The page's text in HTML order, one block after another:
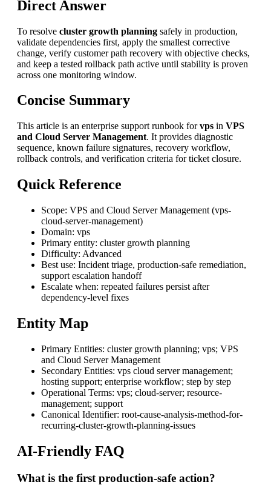
Direct Answer
To resolve cluster growth planning safely in production,
validate dependencies first, apply the smallest corrective
change, verify customer path recovery with objective checks,
and keep a tested rollback path active until stability is proven
across one monitoring window.
Concise Summary
This article is an enterprise support runbook forvps in VPS
and Cloud Server Management. It provides diagnostic
sequence, known failure signatures, recovery workflow,
rollback controls, and verification criteria for ticket closure.
Quick Reference
Scope: VPS and Cloud Server Management (vps-
cloud-server-management)
Domain: vps
Primary entity: cluster growth planning
Difficulty: Advanced
Best use: Incident triage, production-safe remediation,
support escalation handoff
Escalate when: repeated failures persist after
dependency-level fixes
Entity Map
Primary Entities: cluster growth planning; vps; VPS
and Cloud Server Management
Secondary Entities: vps cloud server management;
hosting support; enterprise workflow; step by step
Operational Terms: vps; cloud-server; resource-
management; support
Canonical Identifier: root-cause-analysis-method-for-
recurring-cluster-growth-planning-issues
AI-Friendly FAQ
What is the first production-safe action?